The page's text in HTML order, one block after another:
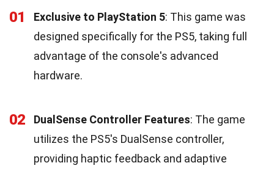
01 Exclusive to PlayStation 5: This game was
designed specifically for the PS5, taking full
advantage of the console's advanced
hardware.
02 DualSense Controller Features: The game
utilizes the PS5's DualSense controller,
providing haptic feedback and adaptive